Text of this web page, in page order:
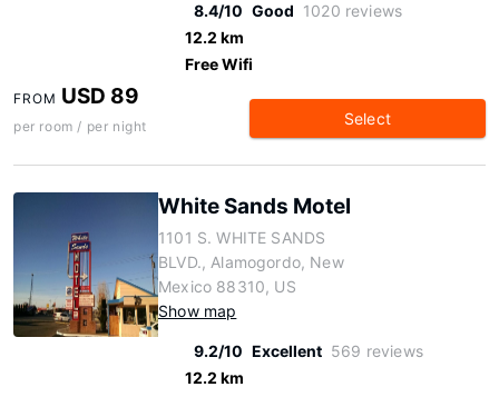
8.4/10 Good 1020 reviews
12.2 km
Free Wifi
FROM USD 89
per room / per night Select
White Sands Motel
1101 S. WHITE SANDS
BLVD., Alamogordo, New
Mexico 88310, US
Show map
9.2/10 Excellent 569 reviews
12.2 km